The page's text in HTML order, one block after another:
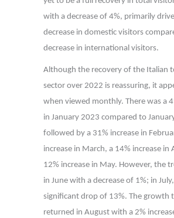
with a decrease of 4%, primarily
decrease in domestic visitors
decrease in international visitors.
Although the recovery of the Italian
sector over 2022 is reassuring, it
when viewed monthly. There was a
in January 2023 compared to
followed by a 31% increase in
increase in March, a 14% increase in
12% increase in May. However, the
in June with a decrease of 1%; in
significant drop of 13%. The growth
returned in August with a 2%